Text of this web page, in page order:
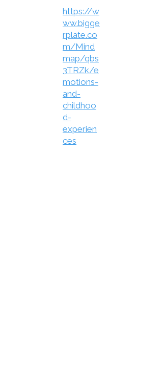
https://w
ww.bigge
rplate.co
m/Mind
map/qbs
3TRZk/e
motions-
and-
childhoo
d-
experien
ces